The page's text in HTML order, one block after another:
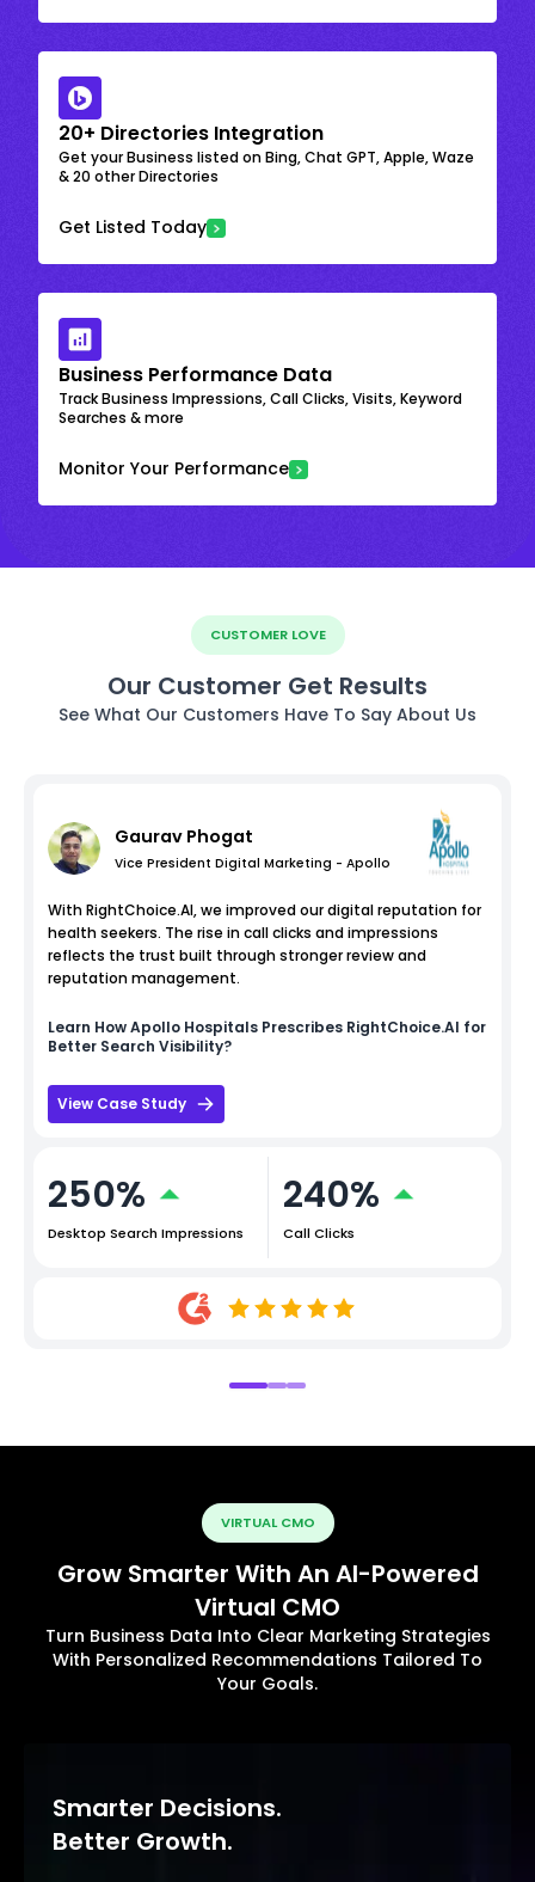
20+ Directories Integration
Get your Business listed on Bing, Chat GPT, Apple, Waze
& 20 other Directories
Get Listed Today
Business Performance Data
Track Business Impressions, Call Clicks, Visits, Keyword
Searches & more
Monitor Your Performance
CUSTOMER LOVE
Our Customer Get Results
See What Our Customers Have To Say About Us
Gaurav Phogat
Vice President Digital Marketing - Apollo
With RightChoice.AI, we improved our digital reputation for
health seekers. The rise in call clicks and impressions
reflects the trust built through stronger review and
reputation management.
Learn HowApollo Hospitals Prescribes RightChoice.AI for
Better Search Visibility?
View Case Study
250%
Desktop Search Impressions
240%
Call Clicks
VIRTUAL CMO
Grow Smarter With An AI-Powered
Virtual CMO
Turn Business Data Into Clear Marketing Strategies
With Personalized Recommendations Tailored To
Your Goals.
Smarter Decisions.
Better Growth.